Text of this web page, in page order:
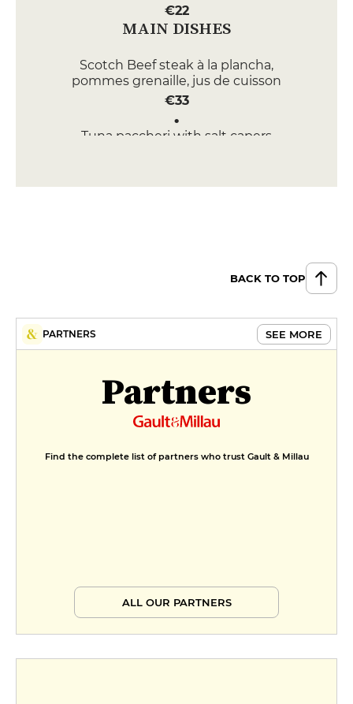
€22
MAIN DISHES
Scotch Beef steak à la plancha,
pommes grenaille, jus de cuisson
€33
Tuna paccheri with salt capers
€19
Chocolate gianduja cream,
caramelized hazelnut
BACK TO TOP
PARTNERS SEE MORE
Partners
Find the complete list of partners who trust Gault & Millau
ALL OUR PARTNERS